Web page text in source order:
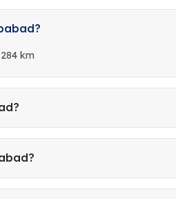
km